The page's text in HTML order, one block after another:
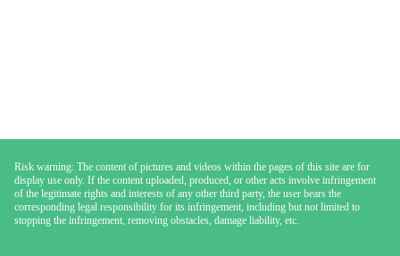
Risk warning: The content of pictures and videos within the pages of this site are for
display use only. If the content uploaded, produced, or other acts involve infringement
of the legitimate rights and interests of any other third party, the user bears the
corresponding legal responsibility for its infringement, including but not limited to
stopping the infringement, removing obstacles, damage liability, etc.